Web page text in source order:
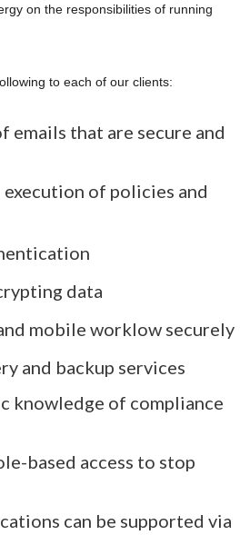
on the responsibilities of running
to each of our clients:
emails that are secure and
of policies and
data
mobile worklow securely
and backup services
knowledge of compliance
based access to stop
can be supported via